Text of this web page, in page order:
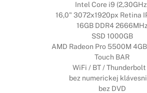
Intel Core i9
16,0" 3072x1920px Retina
16GB DDR4 2666MHz
SSD 1000GB
AMD Radeon Pro 5500M
Touch BAR
WiFi / BT / Thunderbolt
bez numerickej
bez DVD